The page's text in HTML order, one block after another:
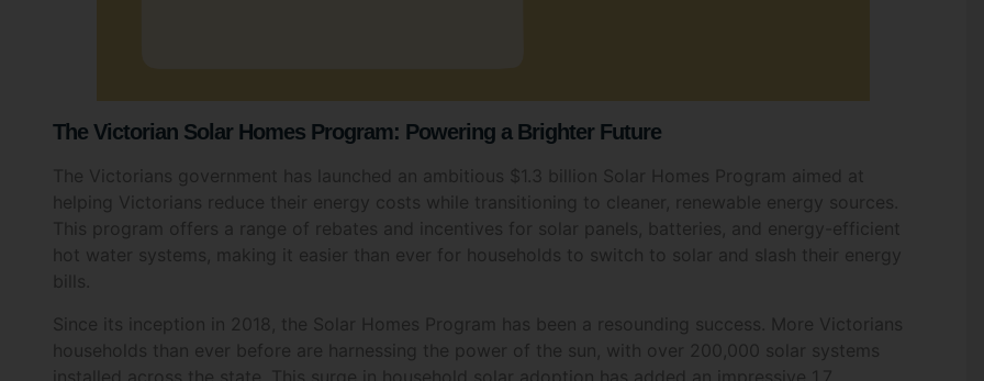
The Victorians government has launched an ambitious $1.3 billion Solar Homes Program aimed at
This program offers a range of rebates and incentives for solar panels, batteries, and energy-efficient
hot water systems, making it easier than ever for households to switch to solar and slash their energy
bills.
Since its inception in 2018, the Solar Homes Program has been a resounding success. More Victorians
installed across the state. This surge in household solar adoption has added an impressive 1.7
gigawatts of power to Victoria’s renewable energy capacity, significantly reducing the state’s reliance
Fill Out The Form To Get in Touch
Your Enquiry For *
Residential
Commercial Space